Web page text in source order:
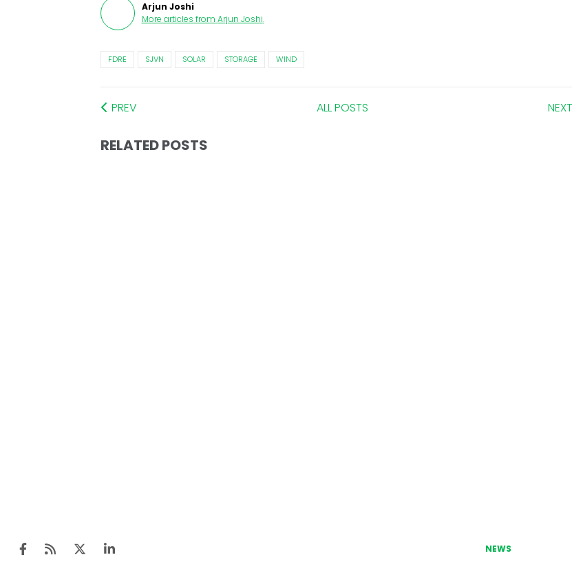
Arjun Joshi
More articles from Arjun Joshi.
FDRE SJVN SOLAR STORAGE WIND
PREV ALL POSTS NEXT
RELATED POSTS